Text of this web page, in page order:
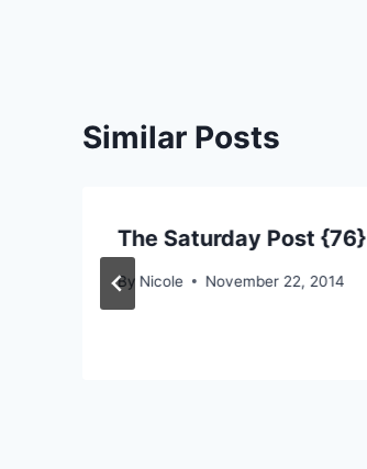
Similar Posts
The Saturday Post {76}
By Nicole November 22, 2014